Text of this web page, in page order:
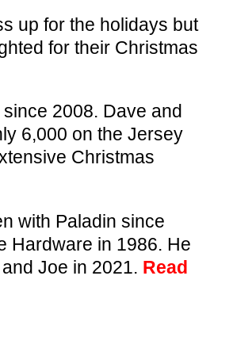
up for the holidays but
for their Christmas
2008. Dave and
6,000 on the Jersey
Christmas
with Paladin since
Hardware in 1986. He
Joe in 2021. Read